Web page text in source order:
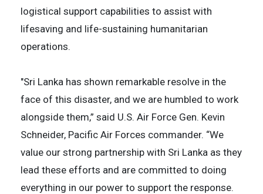
logistical support capabilities to assist with
lifesaving and life-sustaining humanitarian
operations.
"Sri Lanka has shown remarkable resolve in the
face of this disaster, and we are humbled to work
alongside them,” said U.S. Air Force Gen. Kevin
Schneider, Pacific Air Forces commander. “We
value our strong partnership with Sri Lanka as they
lead these efforts and are committed to doing
everything in our power to support the response.